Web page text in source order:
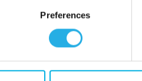
Preferences
and end caps